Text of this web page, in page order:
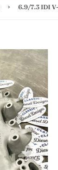
› 6.9/7.3 IDI